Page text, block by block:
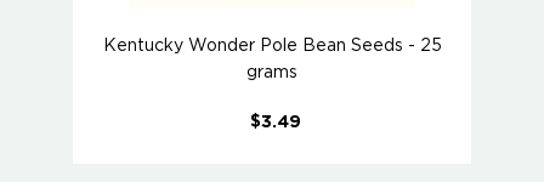
Kentucky Wonder Pole Bean Seeds - 25
grams
$3.49